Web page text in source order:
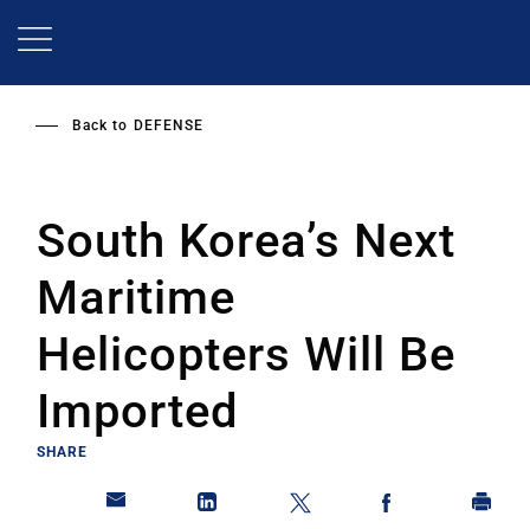
Back to DEFENSE
South Korea’s Next
Maritime
Helicopters Will Be
Imported
SHARE